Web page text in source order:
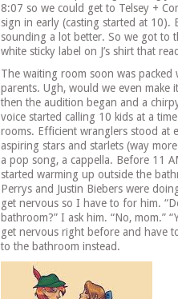
8:07 so we could get to Telsey +
sign in early (casting started at
sounding a lot better. So we got to
white sticky label on J’s shirt that
The waiting room soon was
parents. Ugh, would we even make
then the audition began and a
voice started calling 10 kids at a
rooms. Efficient wranglers stood at
aspiring stars and starlets (way
a pop song, a cappella. Before 11
started warming up outside the
Perrys and Justin Biebers were
get nervous so I have to for him.
bathroom?” I ask him. “No, mom.”
get nervous right before and have
to the bathroom instead.